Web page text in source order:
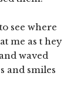
see where
me as t hey
waved
and smiles